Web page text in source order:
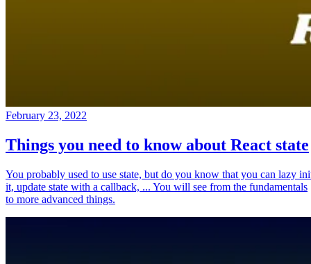
February 23, 2022
Things you need to know about React state
You probably used to use state, but do you know that you can lazy
it, update state with a callback, ... You will see from the fundamentals
to more advanced things.